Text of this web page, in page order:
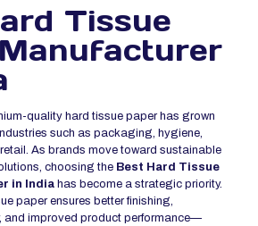
Tissue
quality hard tissue paper has grown
such as packaging, hygiene,
As brands move toward sustainable
choosing the Best Hard Tissue
in Indiahas become a strategic priority.
paper ensures better finishing,
and improved product performance—